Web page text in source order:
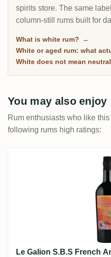
spirits store. The same
column-still rums built for
a fruit market on fire. This
rum on RumX, from
What is white rum? →
White or aged rum: what
White does not mean neutral
You may also enjoy
Rum enthusiasts who like
following rums high ratings:
Le Galion S.B.S
Le Galion S.B.S French